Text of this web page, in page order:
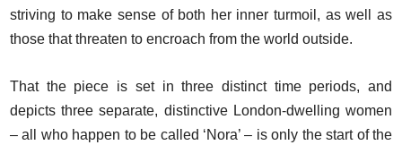
striving to make sense of both her inner turmoil, as well as
those that threaten to encroach from the world outside.
That the piece is set in three distinct time periods, and
depicts three separate, distinctive London-dwelling women
– all who happen to be called ‘Nora’ – is only the start of the